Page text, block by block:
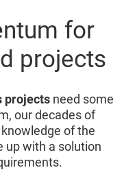
for
projects
projectsneed some
our decades of
of the
up with a solution